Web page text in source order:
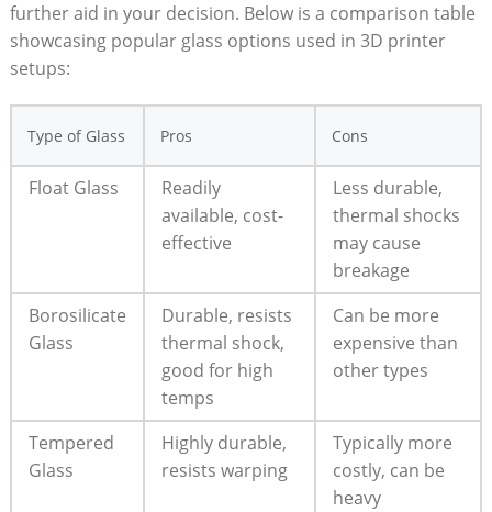
further aid in your decision. Below is a comparison table
showcasing popular glass options used in 3D printer
setups:
Type of ‍Glass Pros Cons
Float Glass
Readily
available, cost-
effective
Less durable,
thermal shocks
‍may cause
breakage
Borosilicate
Glass
Durable, resists
‍thermal shock,
good for high
temps
Can ⁣be more
expensive than
other types
Tempered
Glass
Highly durable,
resists warping
Typically more
costly, can be
heavy